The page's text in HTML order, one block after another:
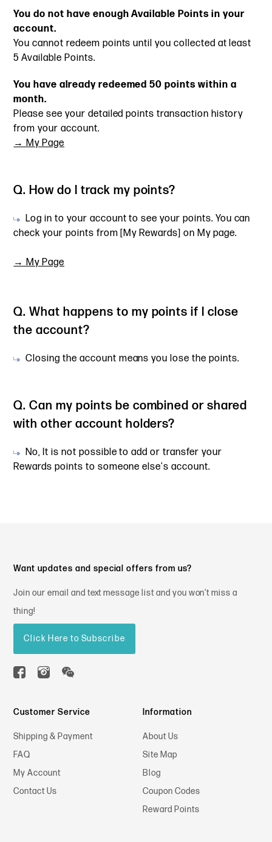
You do not have enough Available Points in your
account.
You cannot redeem points until you collected at least
5 Available Points.
You have already redeemed 50 points within a
month.
Please see your detailed points transaction history
from your account.
→ My Page
Q. How do I track my points?
Log in to your account to see your points. You can
check your points from [My Rewards] on My page.
→ My Page
Q. What happens to my points if I close
the account?
Closing the account means you lose the points.
Q. Can my points be combined or shared
with other account holders?
No, It is not possible to add or transfer your
Rewards points to someone else's account.
Customer Service
Shipping & Payment
FAQ
My Account
Contact Us
Information
About Us
Site Map
Blog
Coupon Codes
Reward Points
Want updates and special offers from us?
Join our email and text message list and you won't miss a
thing!
Click Here to Subscribe